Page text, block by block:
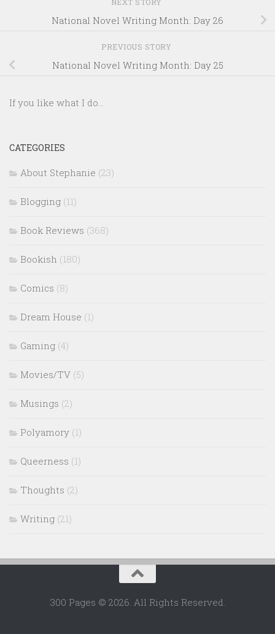
NEXT STORY
National Novel Writing Month: Day 26
PREVIOUS STORY
National Novel Writing Month: Day 25
If you like what I do...
CATEGORIES
About Stephanie (23)
Blogging (11)
Book Reviews (368)
Bookish (180)
Comics (8)
Dream House (1)
Gaming (4)
Movies/TV (5)
Musings (2)
Polyamory (1)
Queerness (1)
Thoughts (2)
Writing (21)
300 Pages © 2026. All Rights Reserved.